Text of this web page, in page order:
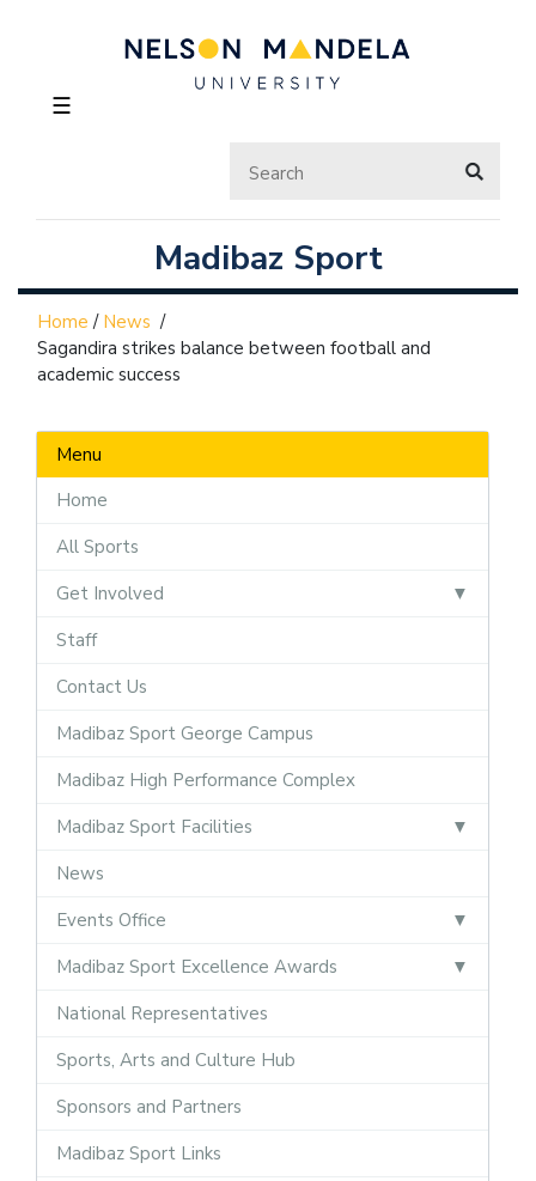
☰
Madibaz Sport
Home / News /
Sagandira strikes balance between football and
academic success
Menu
Home
All Sports
Get Involved
Staff
Contact Us
Madibaz Sport George Campus
Madibaz High Performance Complex
Madibaz Sport Facilities
News
Events Office
Madibaz Sport Excellence Awards
National Representatives
Sports, Arts and Culture Hub
Sponsors and Partners
Madibaz Sport Links